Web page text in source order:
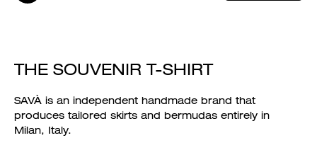
THE SOUVENIR T-SHIRT
SAVÀ is an independent handmade brand that
produces tailored skirts and bermudas entirely in
Milan, Italy.